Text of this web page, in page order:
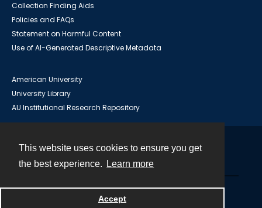
This website uses cookies to ensure you get
the best experience.
Learn more
Accept
Collection Finding Aids
Policies and FAQs
Statement on Harmful Content
Use of AI-Generated Descriptive Metadata
American University
University Library
AU Institutional Research Repository
Powered by